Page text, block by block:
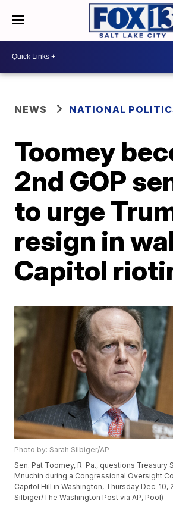
NEWS NATIONAL
Toomey
2nd GOP
to urge
resign in
Capitol
Photo by: Sarah Silbiger/AP
Sen. Pat Toomey, R-Pa., questions Treasury
Mnuchin during a Congressional Oversight
Capitol Hill in Washington, Thursday Dec. 10,
Silbiger/The Washington Post via AP, Pool)